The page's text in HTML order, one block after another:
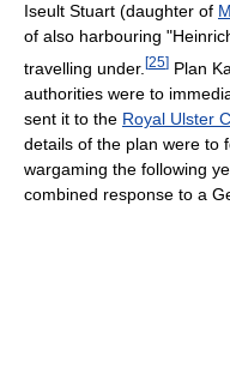
Iseult Stuart (daughter of
of also harbouring
travelling under. [25] Plan
authorities were to
sent it to the Royal Ulster
details of the plan were to
wargaming the following
combined response to a